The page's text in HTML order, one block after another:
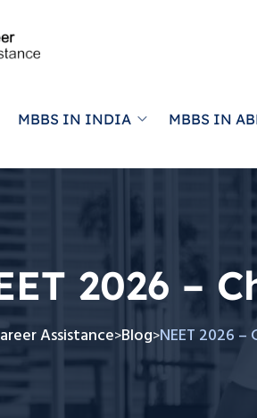
MBBS IN INDIA MBBS IN
2026 –
Assistance>Blog>NEET 2026